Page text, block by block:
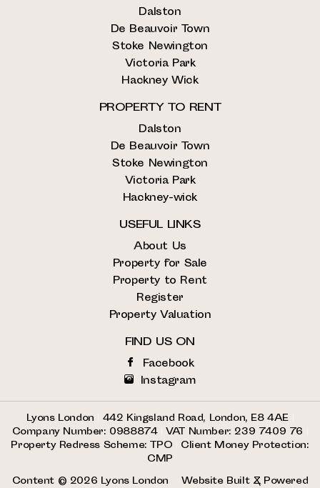
Dalston
De Beauvoir Town
Stoke Newington
Victoria Park
Hackney Wick
PROPERTY TO RENT
Dalston
De Beauvoir Town
Stoke Newington
Victoria Park
Hackney-wick
USEFUL LINKS
About Us
Property for Sale
Property to Rent
Register
Property Valuation
FIND US ON
Facebook
Instagram
Lyons London 442 Kingsland Road, London, E8 4AE
Company Number: 0988874 |VAT Number: 239 7409 76
Property Redress Scheme: TPO
Client Money Protection:
CMP
Content © 2026 Lyons London Website Built& Powered